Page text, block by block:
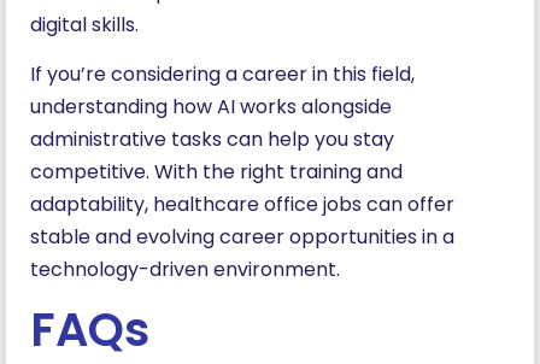
digital skills.
If you’re considering a career in this field,
understanding how AI works alongside
administrative tasks can help you stay
competitive. With the right training and
adaptability, healthcare office jobs can offer
stable and evolving career opportunities in a
technology-driven environment.
FAQs